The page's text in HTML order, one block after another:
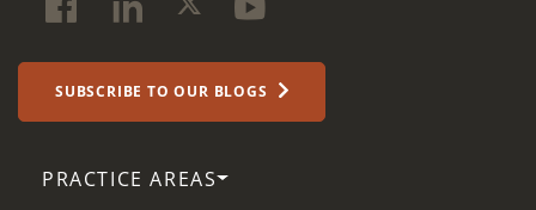
SUBSCRIBE TO OUR BLOGS
PRACTICE AREAS